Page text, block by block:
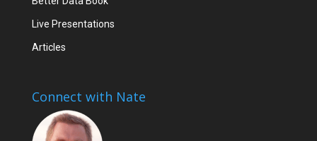
Live Presentations
Articles
Connect with Nate